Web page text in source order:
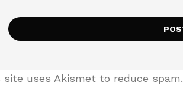
site uses Akismet to reduce spam.